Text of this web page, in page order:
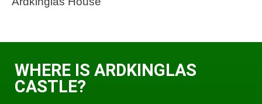
WHERE IS ARDKINGLAS
CASTLE?